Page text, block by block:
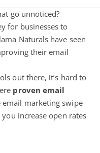
go unnoticed?
for businesses to
Naturals have seen
their email
out there, it’s hard to
proven email
marketing swipe
you increase open rates